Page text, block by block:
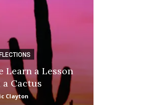
Learn a Lesson
Cactus
Clayton